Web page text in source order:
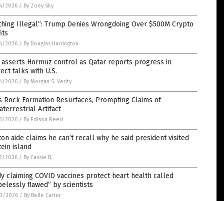
2026 / By Zoey Sky
Illegal”: Trump Denies Wrongdoing Over $500M Crypto
2026 / By Douglas Harrington
asserts Hormuz control as Qatar reports progress in
talks with U.S.
2026 / By Morgan S. Verity
Rock Formation Resurfaces, Prompting Claims of
Artifact
2026 / By Edison Reed
aide claims he can’t recall why he said president visited
island
2026 / By Cassie B.
claiming COVID vaccines protect heart health called
flawed” by scientists
2026 / By Belle Carter